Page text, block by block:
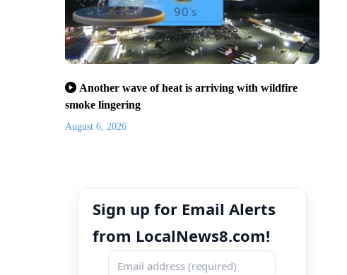
Another wave of heat is arriving with wildfire
smoke lingering
August 6, 2026
Sign up for Email Alerts
from LocalNews8.com!